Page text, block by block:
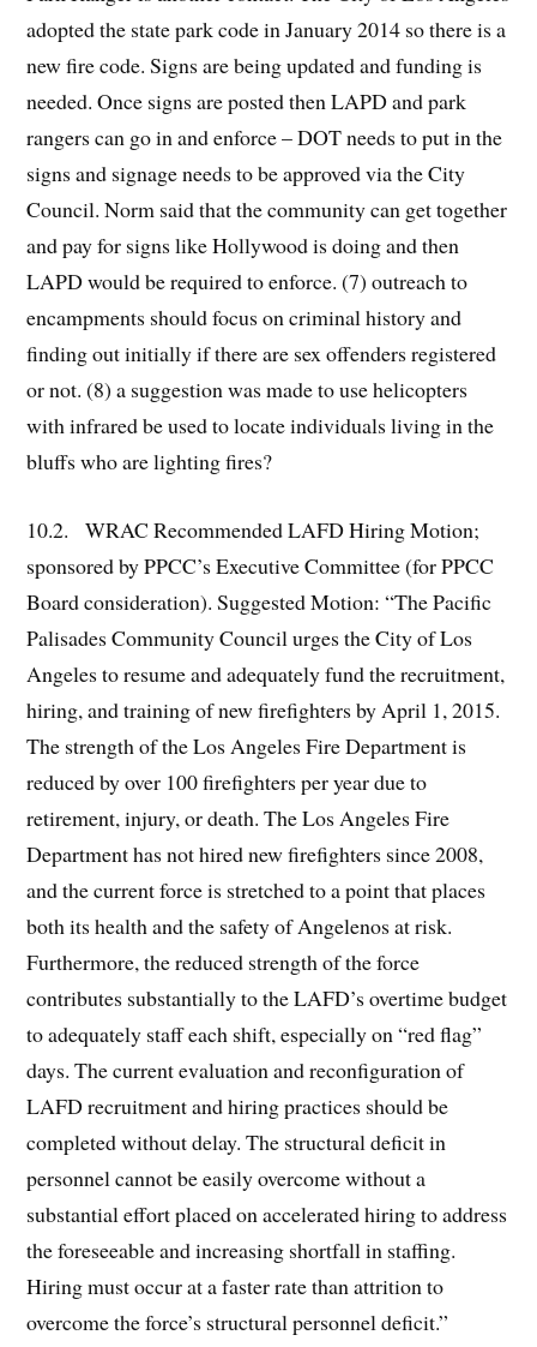
adopted the state park code in January 2014 so there is a
new fire code. Signs are being updated and funding is
needed. Once signs are posted then LAPD and park
rangers can go in and enforce – DOT needs to put in the
signs and signage needs to be approved via the City
Council. Norm said that the community can get together
and pay for signs like Hollywood is doing and then
LAPD would be required to enforce. (7) outreach to
encampments should focus on criminal history and
finding out initially if there are sex offenders registered
or not. (8) a suggestion was made to use helicopters
with infrared be used to locate individuals living in the
bluffs who are lighting fires?
10.2. WRAC Recommended LAFD Hiring Motion;
sponsored by PPCC’s Executive Committee (for PPCC
Board consideration). Suggested Motion: “The Pacific
Palisades Community Council urges the City of Los
Angeles to resume and adequately fund the recruitment,
hiring, and training of new firefighters by April 1, 2015.
The strength of the Los Angeles Fire Department is
reduced by over 100 firefighters per year due to
retirement, injury, or death. The Los Angeles Fire
Department has not hired new firefighters since 2008,
and the current force is stretched to a point that places
both its health and the safety of Angelenos at risk.
Furthermore, the reduced strength of the force
contributes substantially to the LAFD’s overtime budget
to adequately staff each shift, especially on “red flag”
days. The current evaluation and reconfiguration of
LAFD recruitment and hiring practices should be
completed without delay. The structural deficit in
personnel cannot be easily overcome without a
substantial effort placed on accelerated hiring to address
the foreseeable and increasing shortfall in staffing.
Hiring must occur at a faster rate than attrition to
overcome the force’s structural personnel deficit.”